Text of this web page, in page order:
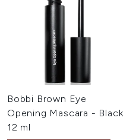
Bobbi Brown Eye
Opening Mascara - Black
12 ml